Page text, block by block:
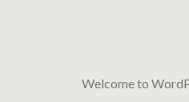
Welcome to